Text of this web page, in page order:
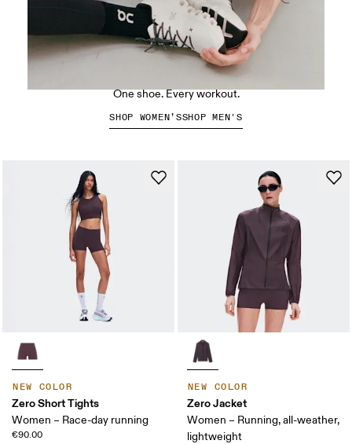
NEW COLOR
Zero Short Tights
Women – Race-day running
€90.00
NEW COLOR
Zero Jacket
Women – Running, all-weather,
lightweight
The Cloud X 5
One shoe. Every workout.
SHOP WOMEN’SSHOP MEN'S